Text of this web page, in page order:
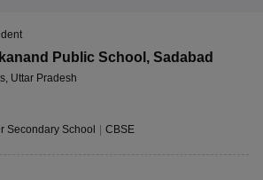
Public School , Sadabad
Uttar Pradesh
Secondary School CBSE